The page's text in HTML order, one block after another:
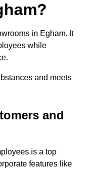
in Egham. It
while
and meets
and
is a top
features like